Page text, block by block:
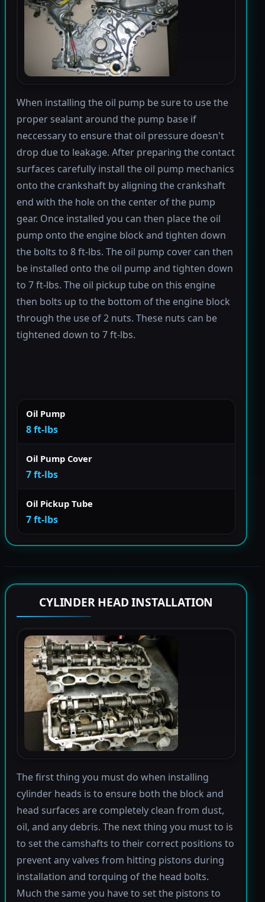
When installing the oil pump be sure to use the
proper sealant around the pump base if
neccessary to ensure that oil pressure doesn't
drop due to leakage. After preparing the contact
surfaces carefully install the oil pump mechanics
onto the crankshaft by aligning the crankshaft
end with the hole on the center of the pump
gear. Once installed you can then place the oil
pump onto the engine block and tighten down
the bolts to 8 ft-lbs. The oil pump cover can then
be installed onto the oil pump and tighten down
to 7 ft-lbs. The oil pickup tube on this engine
then bolts up to the bottom of the engine block
through the use of 2 nuts. These nuts can be
tightened down to 7 ft-lbs.
Oil Pump
8 ft-lbs
Oil Pump Cover
7 ft-lbs
Oil Pickup Tube
7 ft-lbs
CYLINDER HEAD INSTALLATION
The first thing you must do when installing
cylinder heads is to ensure both the block and
head surfaces are completely clean from dust,
oil, and any debris. The next thing you must to is
to set the camshafts to their correct positions to
prevent any valves from hitting pistons during
installation and torquing of the head bolts.
Much the same you have to set the pistons to